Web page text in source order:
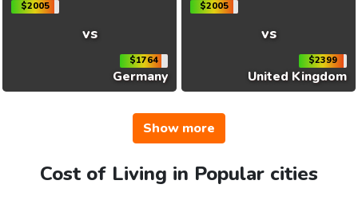
$2005
vs
$1764
Germany
$2005
vs
$2399
United Kingdom
Show more
Cost of Living in Popular cities